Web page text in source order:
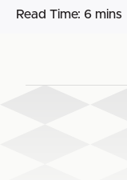
Read Time: 6 mins